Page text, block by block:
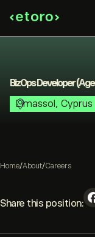
BizOps Developer
Limassol, Cyprus
Home/About/Careers
Share this position: